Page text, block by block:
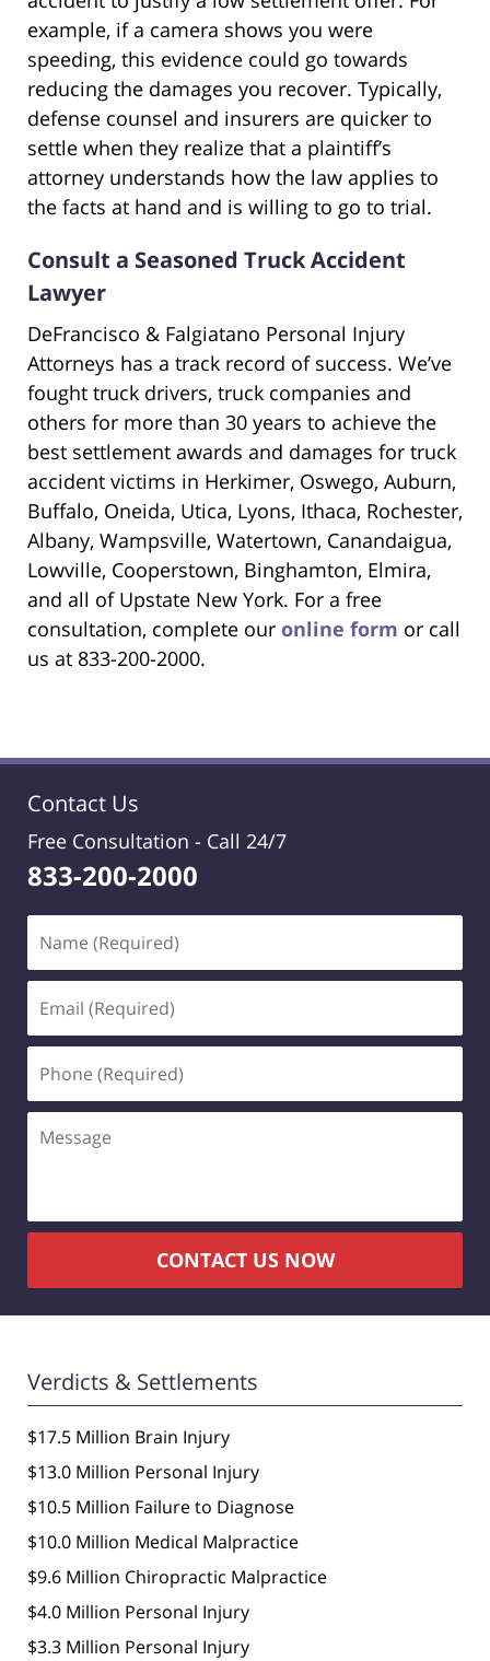
example, if a camera shows you were
speeding, this evidence could go towards
reducing the damages you recover. Typically,
defense counsel and insurers are quicker to
settle when they realize that a plaintiff’s
attorney understands how the law applies to
the facts at hand and is willing to go to trial.
Consult a Seasoned Truck Accident
Lawyer
DeFrancisco & Falgiatano Personal Injury
Attorneys has a track record of success. We’ve
fought truck drivers, truck companies and
others for more than 30 years to achieve the
best settlement awards and damages for truck
accident victims in Herkimer, Oswego, Auburn,
Buffalo, Oneida, Utica, Lyons, Ithaca, Rochester,
Albany, Wampsville, Watertown, Canandaigua,
Lowville, Cooperstown, Binghamton, Elmira,
and all of Upstate New York. For a free
consultation, complete our online form or call
us at 833-200-2000.
Contact Us
Free Consultation - Call 24/7
833-200-2000
(Required)
(Required)
(Required)
CONTACT US NOW
Verdicts & Settlements
$17.5 Million Brain Injury
$13.0 Million Personal Injury
$10.5 Million Failure to Diagnose
$10.0 Million Medical Malpractice
$9.6 Million Chiropractic Malpractice
$4.0 Million Personal Injury
$3.3 Million Personal Injury